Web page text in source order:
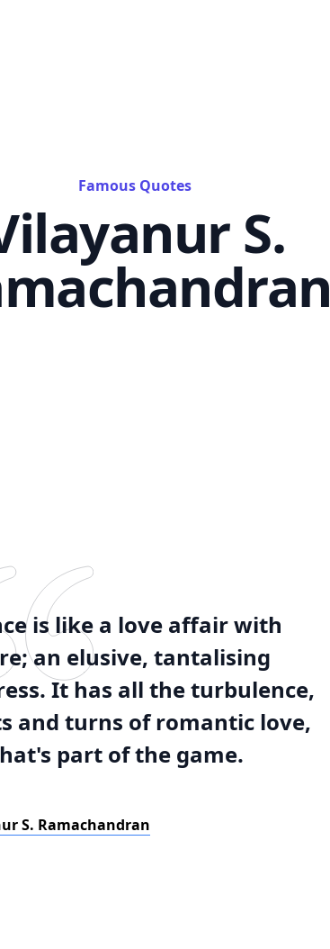
Famous Quotes
S.
is like a love affair with
an elusive, tantalising
It has all the turbulence,
and turns of romantic love,
part of the game.
S. Ramachandran